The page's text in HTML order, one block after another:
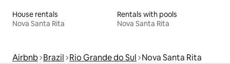
House rentals
Nova Santa Rita
Rentals with pools
Nova Santa Rita
Airbnb Brazil Rio Grande do Sul Nova Santa Rita